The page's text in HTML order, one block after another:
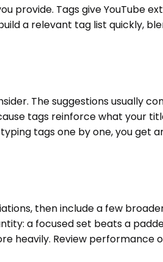
provide. Tags give YouTube
a relevant tag list quickly,
The suggestions usually
tags reinforce what your
tags one by one, you get
then include a few
a focused set beats a
heavily. Review